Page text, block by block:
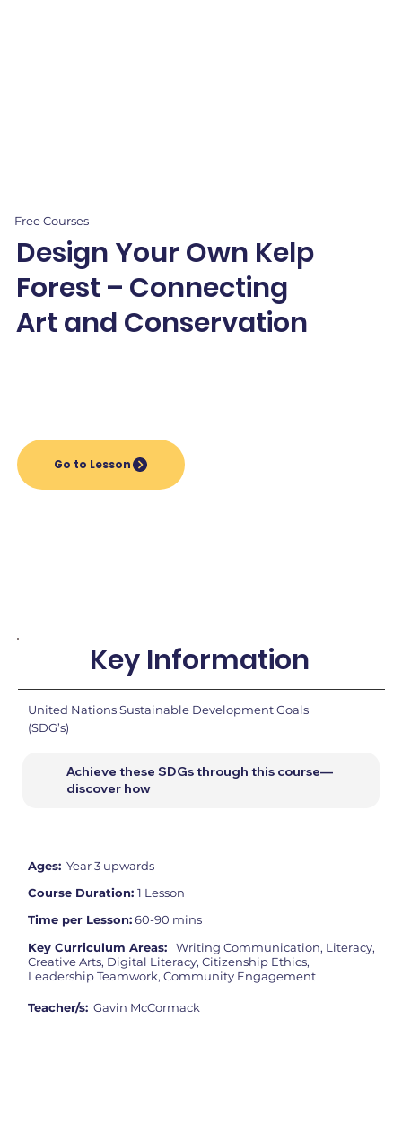
Free Courses
Design Your Own Kelp
Forest – Connecting
Art and Conservation
Go to Lesson
Key Information
United Nations Sustainable Development Goals
(SDG’s)
Achieve these SDGs through this course—
discover how
Ages: Year 3 upwards
Course Duration:1 Lesson
Time per Lesson:60-90 mins
Key Curriculum Areas:
Writing Communication, Literacy,
Creative Arts, Digital Literacy, Citizenship Ethics,
Leadership Teamwork, Community Engagement
Teacher/s: Gavin McCormack